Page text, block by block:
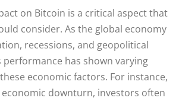
on Bitcoin is a critical aspect that
consider. As the global economy
recessions, and geopolitical
performance has shown varying
economic factors. For instance,
downturn, investors often